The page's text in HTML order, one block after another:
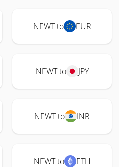
NEWT to EUR
NEWT to JPY
NEWT to INR
NEWT to ETH